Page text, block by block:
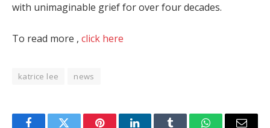
with unimaginable grief for over four decades.
To read more , click here
katrice lee news